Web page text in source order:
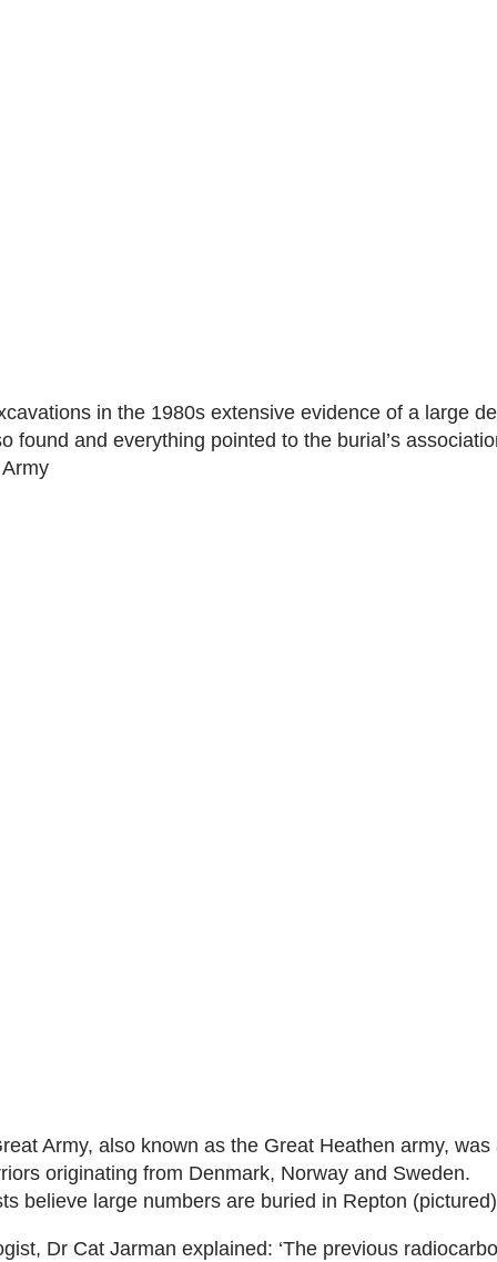
in the 1980s extensive evidence of a large
found and everything pointed to the burial’s
Army, also known as the Great Heathen army, was
originating from Denmark, Norway and Sweden.
believe large numbers are buried in Repton (pictured)
Dr Cat Jarman explained: ‘The previous